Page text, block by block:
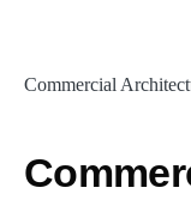
Commercial